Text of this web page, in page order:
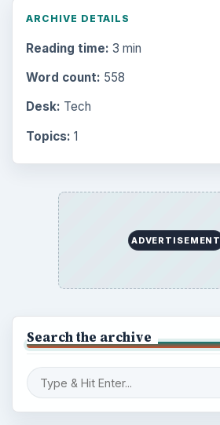
ARCHIVE DETAILS
Reading time: 3 min
Word count: 558
Desk: Tech
Topics: 1
ADVERTISEMENT
Search the archive